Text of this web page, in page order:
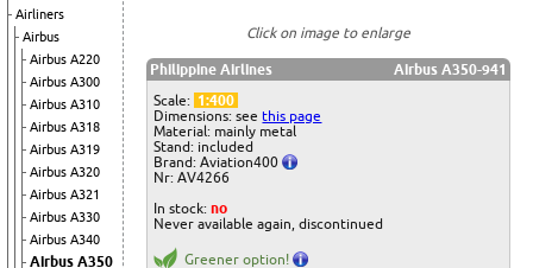
Airliners
Airbus
Airbus A220
Airbus A300
Airbus A310
Airbus A318
Airbus A319
Airbus A320
Airbus A321
Airbus A330
Airbus A340
Airbus A350
Click on image to enlarge
Philippine Airlines
Airbus A350-941
Scale: 1:400
Dimensions: seethis page
Material: mainly metal
Stand: included
Brand: Aviation400
Nr: AV4266
In stock:no
Never available again, discontinued
Greener option!